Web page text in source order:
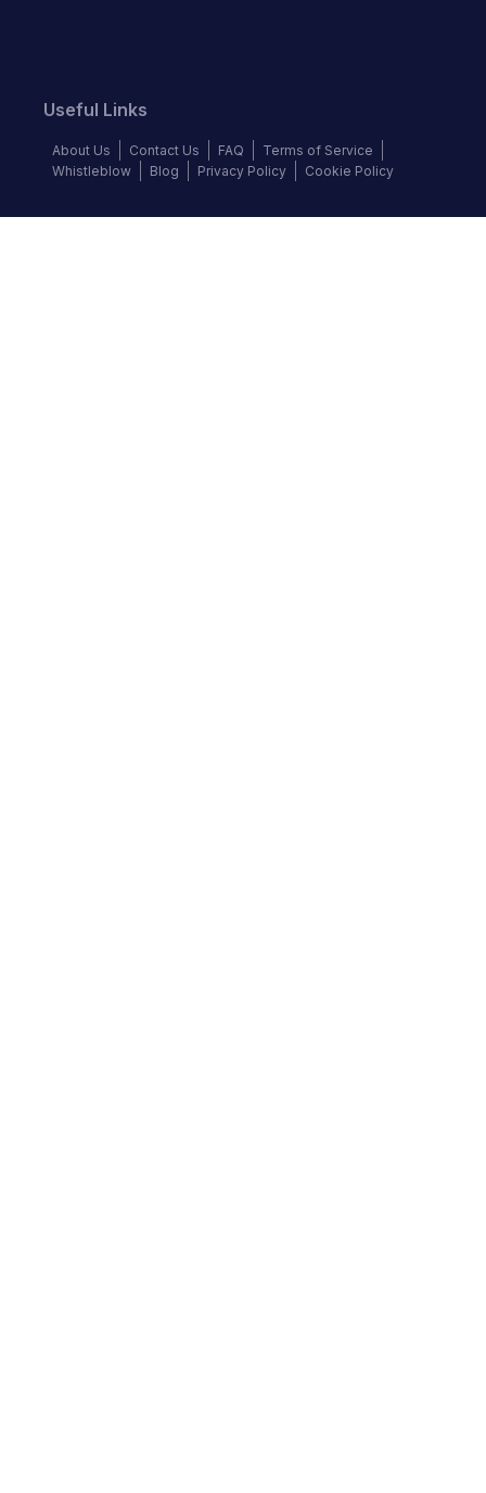
Useful Links
About Us Contact Us FAQ
Terms of Service
Whistleblow
Blog Privacy Policy Cookie Policy